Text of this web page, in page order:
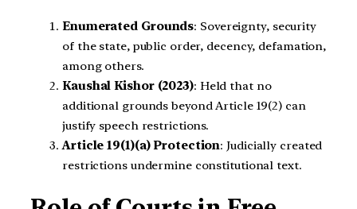
Enumerated Grounds: Sovereignty, security
of the state, public order, decency, defamation,
among others.
Kaushal Kishor (2023): Held that no
additional grounds beyond Article 19(2) can
justify speech restrictions.
Article 19(1)(a) Protection: Judicially created
restrictions undermine constitutional text.